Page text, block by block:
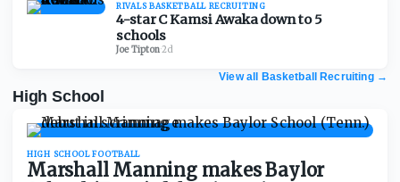
RIVALS BASKETBALL RECRUITING
4-star C Kamsi Awaka down to 5
schools
Joe Tipton·2d
View all Basketball Recruiting→
High School
HIGH SCHOOL FOOTBALL
Marshall Manning makes Baylor